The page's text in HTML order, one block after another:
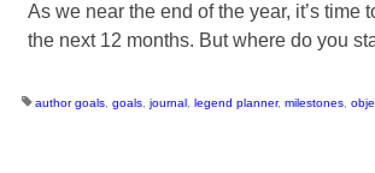
As we near the end of the year, it’s time
the next 12 months. But where do you
author goals, goals, journal, legend planner, milestones,